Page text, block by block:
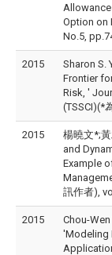
Option on
No.5,
2015
Sharon S.
Frontier
Risk, '
(TSSCI)(*
2015
楊曉文*;
and
Example
訊作者),
2015
Chou-
'Modeling